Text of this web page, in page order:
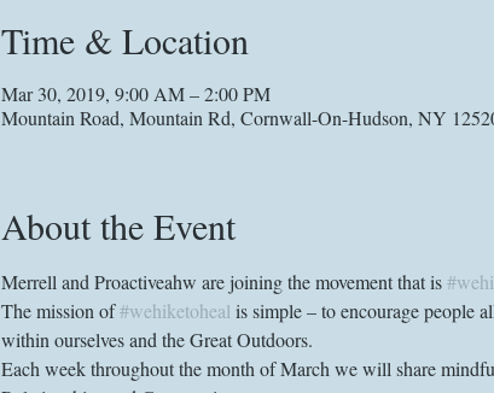
Time & Location
Mar 30, 2019, 9:00 AM – 2:00 PM
Mountain Road, Mountain Rd, Cornwall-On-Hudson, NY
About the Event
Merrell and Proactiveahw are joining the movement that is
The mission of #wehiketoheal is simple – to encourage people
Each week throughout the month of March we will share